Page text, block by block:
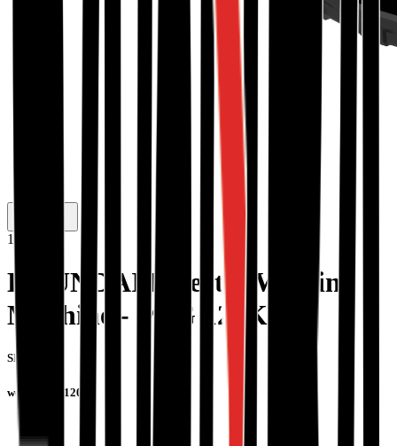
1/
HYUNDAI Inverter Welding
Machine - MIG 120K
SKU #:
welder-mig120k